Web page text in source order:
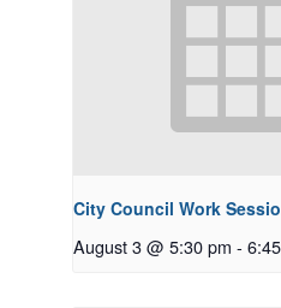
City Council Work
August 3 @ 5:30 pm -